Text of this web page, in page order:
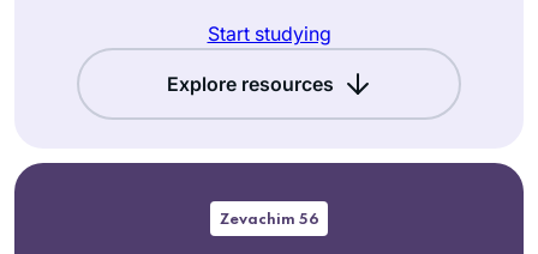
Start studying
Explore resources
Zevachim 56